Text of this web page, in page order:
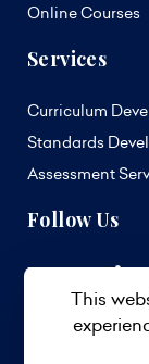
Online Courses
Services
Curriculum
Standards
Assessment
Follow Us
This